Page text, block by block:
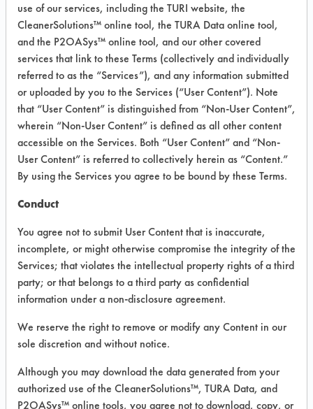
Ecolab Peroxide
Multi-Surface Cleaner
- General Purpose
Cleaners
VENDOR PROVIDED
INFORMATION
Product information cited in this section is
Institute has not verified the accuracy of
any of this information and is not liable for
any claims made by the vendors. TURI is
likewise not responsible for any
typographical errors.
Vendor Name:EcoLab
Product Classification: Acidic Aqueous
Fingerprints, Food, Greases, Hucker's Soil,
Soaps
use of our services, including the TURI website, the
CleanerSolutions™ online tool, the TURA Data online tool,
and the P2OASys™ online tool, and our other covered
services that link to these Terms (collectively and individually
referred to as the “Services”), and any information submitted
or uploaded by you to the Services (“User Content”). Note
that “User Content” is distinguished from “Non-User Content”,
wherein “Non-User Content” is defined as all other content
accessible on the Services. Both “User Content” and “Non-
User Content” is referred to collectively herein as “Content.”
By using the Services you agree to be bound by these Terms.
Conduct
You agree not to submit User Content that is inaccurate,
incomplete, or might otherwise compromise the integrity of the
Services; that violates the intellectual property rights of a third
party; or that belongs to a third party as confidential
information under a non-disclosure agreement.
We reserve the right to remove or modify any Content in our
sole discretion and without notice.
Although you may download the data generated from your
authorized use of the CleanerSolutions™, TURA Data, and
P2OASys™ online tools, you agree not to download, copy, or